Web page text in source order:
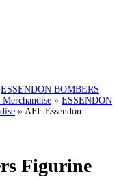
ESSENDON BOMBERS
» ESSENDON
» AFL Essendon
Figurine